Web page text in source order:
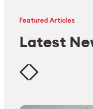
Featured Articles
Latest